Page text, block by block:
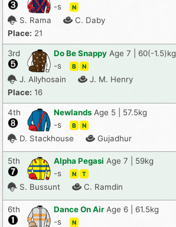
-s
N
S. Rama
C. Daby
Place: 21
3rd Do Be Snappy Age 7 | 60(-1.5)kg
-s
B N
J. Allyhosain
J. M. Henry
Place: 16
4th Newlands Age 5 | 57.5kg
-s
B N
D. Stackhouse Gujadhur
5th Alpha Pegasi Age 7 | 59kg
-s
N T
S. Bussunt C. Ramdin
6th Dance On Air Age 6 | 61.5kg
-s
N